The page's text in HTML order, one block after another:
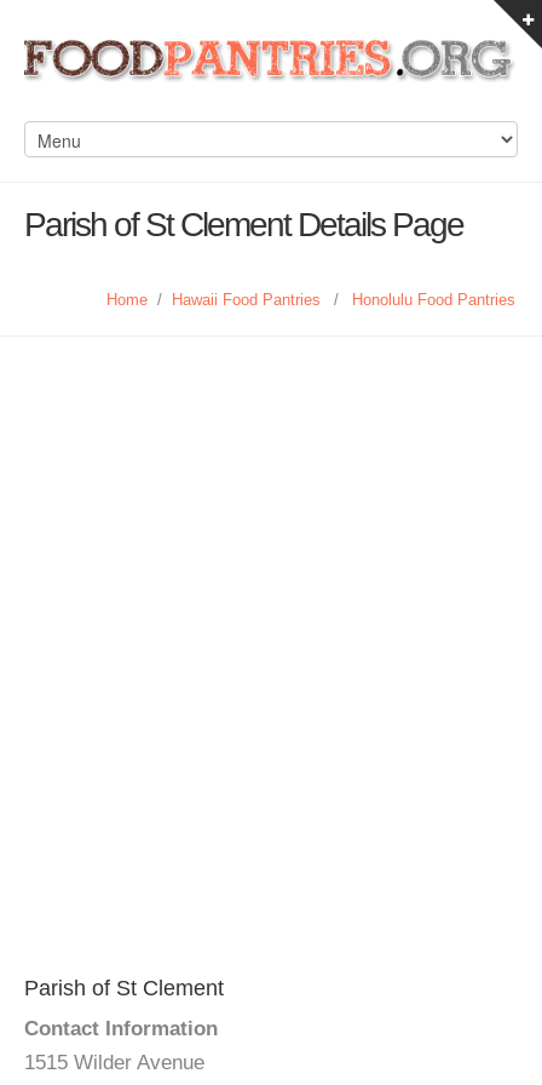
Parish of St Clement Details Page
Home / Hawaii Food Pantries / Honolulu Food Pantries
Parish of St Clement
Contact Information
1515 Wilder Avenue